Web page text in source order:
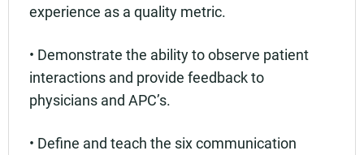
experience as a quality metric.
• Demonstrate the ability to observe patient
interactions and provide feedback to
physicians and APC’s.
• Define and teach the six communication